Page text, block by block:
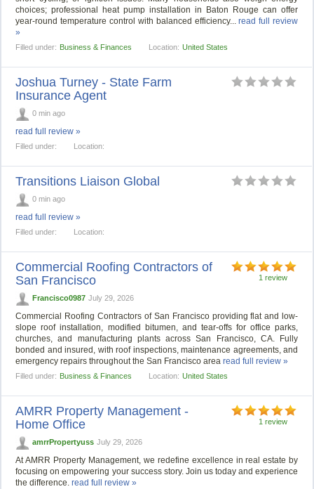
choices; professional heat pump installation in Baton Rouge can offer
year‑round temperature control with balanced efficiency...read full review
»
Filled under: Business & Finances Location: United States
Joshua Turney - State Farm
Insurance Agent
0 min ago
read full review »
Filled under: Location:
Transitions Liaison Global
0 min ago
read full review »
Filled under: Location:
1 review
Commercial Roofing Contractors of
San Francisco
Francisco0987 July 29, 2026
Commercial Roofing Contractors of San Francisco providing flat and low-
slope roof installation, modified bitumen, and tear-offs for office parks,
churches, and manufacturing plants across San Francisco, CA. Fully
bonded and insured, with roof inspections, maintenance agreements, and
emergency repairs throughout the San Francisco arearead full review »
Filled under: Business & Finances Location: United States
1 review
AMRR Property Management -
Home Office
amrrPropertyuss July 29, 2026
At AMRR Property Management, we redefine excellence in real estate by
focusing on empowering your success story. Join us today and experience
the difference.read full review »